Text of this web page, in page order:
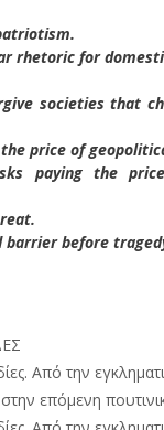
rhetoric for
societies that
price of
paying the
before
Από την
επόμενη